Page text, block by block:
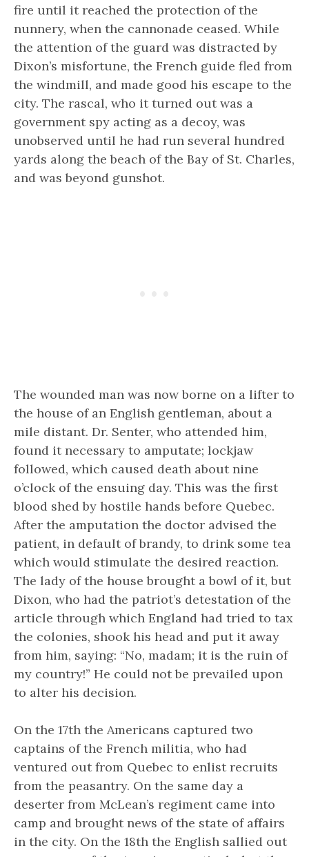
fire until it reached the protection of the
nunnery, when the cannonade ceased. While
the attention of the guard was distracted by
Dixon’s misfortune, the French guide fled from
the windmill, and made good his escape to the
city. The rascal, who it turned out was a
government spy acting as a decoy, was
unobserved until he had run several hundred
yards along the beach of the Bay of St. Charles,
and was beyond gunshot.
The wounded man was now borne on a lifter to
the house of an English gentleman, about a
mile distant. Dr. Senter, who attended him,
found it necessary to amputate; lockjaw
followed, which caused death about nine
o’clock of the ensuing day. This was the first
blood shed by hostile hands before Quebec.
After the amputation the doctor advised the
patient, in default of brandy, to drink some tea
which would stimulate the desired reaction.
The lady of the house brought a bowl of it, but
Dixon, who had the patriot’s detestation of the
article through which England had tried to tax
the colonies, shook his head and put it away
from him, saying: “No, madam; it is the ruin of
my country!” He could not be prevailed upon
to alter his decision.
On the 17th the Americans captured two
captains of the French militia, who had
ventured out from Quebec to enlist recruits
from the peasantry. On the same day a
deserter from McLean’s regiment came into
camp and brought news of the state of affairs
in the city. On the 18th the English sallied out